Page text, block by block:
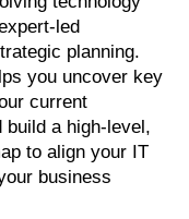
led
planning.
you uncover key
current
build a high-level,
to align your IT
business